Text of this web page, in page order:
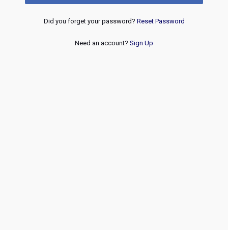
Did you forget your password? Reset Password
Need an account? Sign Up